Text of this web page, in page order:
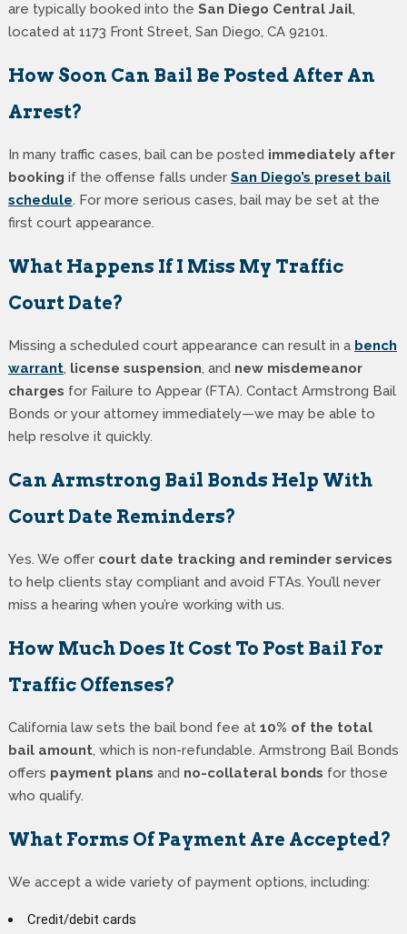
are typically booked into the San Diego Central Jail,
located at 1173 Front Street, San Diego, CA 92101.
How Soon Can Bail Be Posted After An
Arrest?
In many traffic cases, bail can be posted immediately after
booking if the offense falls under San Diego’s preset bail
schedule. For more serious cases, bail may be set at the
first court appearance.
What Happens If I Miss My Traffic
Court Date?
Missing a scheduled court appearance can result in a bench
warrant, license suspension, and new misdemeanor
charges for Failure to Appear (FTA). Contact Armstrong Bail
Bonds or your attorney immediately—we may be able to
help resolve it quickly.
Can Armstrong Bail Bonds Help With
Court Date Reminders?
Yes. We offer court date tracking and reminder services
to help clients stay compliant and avoid FTAs. You’ll never
miss a hearing when you’re working with us.
How Much Does It Cost To Post Bail For
Traffic Offenses?
California law sets the bail bond fee at 10% of the total
bail amount, which is non-refundable. Armstrong Bail Bonds
offers payment plans and no-collateral bonds for those
who qualify.
What Forms Of Payment Are Accepted?
We accept a wide variety of payment options, including:
Credit/debit cards